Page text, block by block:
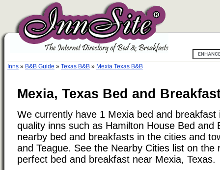
Inns » B&B Guide » Texas B&B » Mexia Texas B&B
Mexia, Texas Bed and
We currently have 1 Mexia bed and
quality inns such as Hamilton House Bed and
nearby bed and breakfasts in the cities and
and Teague. See the Nearby Cities list on the
perfect bed and breakfast near Mexia, Texas.